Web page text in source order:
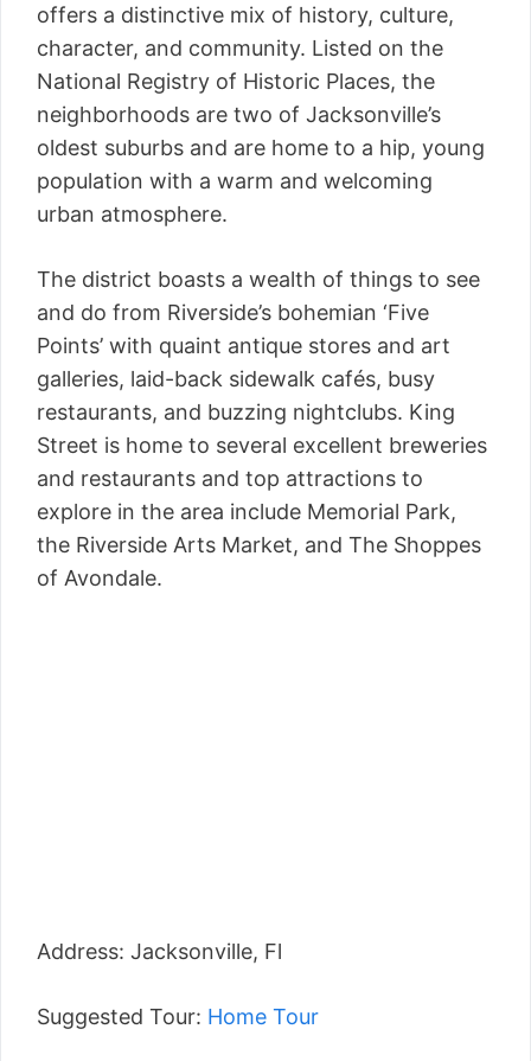
offers a distinctive mix of history, culture,
character, and community. Listed on the
National Registry of Historic Places, the
neighborhoods are two of Jacksonville’s
oldest suburbs and are home to a hip, young
population with a warm and welcoming
urban atmosphere.
The district boasts a wealth of things to see
and do from Riverside’s bohemian ‘Five
Points’ with quaint antique stores and art
galleries, laid-back sidewalk cafés, busy
restaurants, and buzzing nightclubs. King
Street is home to several excellent breweries
and restaurants and top attractions to
explore in the area include Memorial Park,
the Riverside Arts Market, and The Shoppes
of Avondale.
Address: Jacksonville, Fl
Suggested Tour: Home Tour